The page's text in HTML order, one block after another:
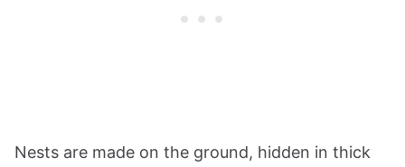
Nests are made on the ground, hidden in thick